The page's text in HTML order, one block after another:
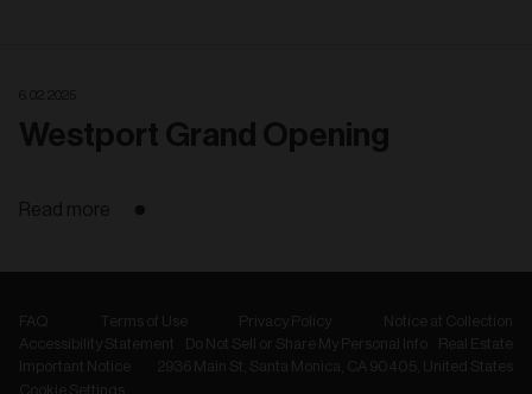
Westport Grand Opening
Read more
Terms of Use Privacy Policy
Notice at Collection
Accessibility Statement
Do Not Sell or Share My Personal Info
Real Estate
Important Notice
2936 Main St, Santa Monica, CA 90405, United States
Cookie Settings